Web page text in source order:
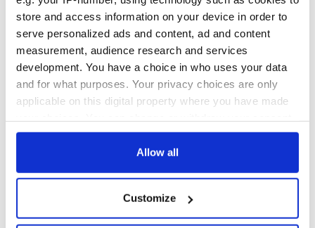
store and access information on your device in order to
serve personalized ads and content, ad and content
measurement, audience research and services
development. You have a choice in who uses your data
and for what purposes. Your privacy choices are only
applicable on this digital property where you have made
any time from the Cookie Declaration or by clicking on
Collect information about your geographical
location which can be accurate to within several
Allow all
Customize